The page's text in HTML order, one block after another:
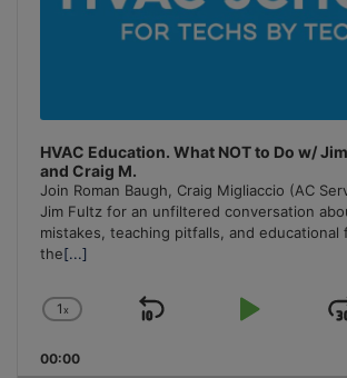
HVAC Education. What NOT to Do w/
and Craig M.
Join Roman Baugh, Craig Migliaccio (AC
Jim Fultz for an unfiltered conversation
mistakes, teaching pitfalls, and educational
the[...]
Change
Rate
1x
Skip
Play
00:00